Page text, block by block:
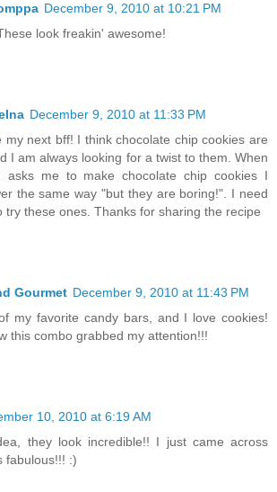
December 9, 2010 at 10:21 PM
look freakin' awesome!
December 9, 2010 at 11:33 PM
my next bff! I think chocolate chip cookies are
I am always looking for a twist to them. When
asks me to make chocolate chip cookies I
the same way "but they are boring!". I need
try these ones. Thanks for sharing the recipe
Gourmet December 9, 2010 at 11:43 PM
my favorite candy bars, and I love cookies!
this combo grabbed my attention!!!
10, 2010 at 6:19 AM
they look incredible!! I just came across
fabulous!!! :)